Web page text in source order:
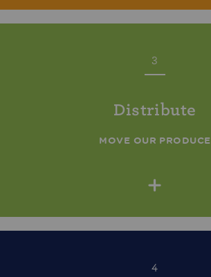
3
Distribute
MOVE OUR PRODUCE
+
4